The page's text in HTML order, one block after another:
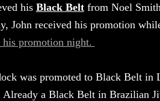
his Black Beltfrom Noel
John received his promotion
his promotion night.
was promoted to Black Belt
a Black Belt in Brazilian